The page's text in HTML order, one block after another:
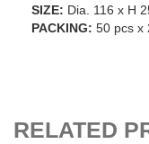
SIZE: Dia. 116 x H
PACKING: 50 pcs x
RELATED